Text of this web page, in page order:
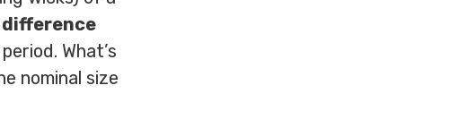
What’s
nominal size